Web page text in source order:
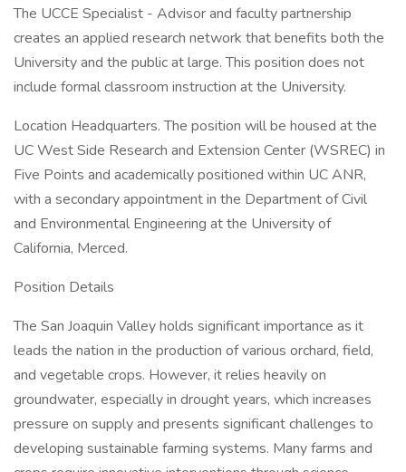
The UCCE Specialist - Advisor and faculty partnership
creates an applied research network that benefits both the
University and the public at large. This position does not
include formal classroom instruction at the University.
Location Headquarters. The position will be housed at the
UC West Side Research and Extension Center (WSREC) in
Five Points and academically positioned within UC ANR,
with a secondary appointment in the Department of Civil
and Environmental Engineering at the University of
California, Merced.
Position Details
The San Joaquin Valley holds significant importance as it
leads the nation in the production of various orchard, field,
and vegetable crops. However, it relies heavily on
groundwater, especially in drought years, which increases
pressure on supply and presents significant challenges to
developing sustainable farming systems. Many farms and